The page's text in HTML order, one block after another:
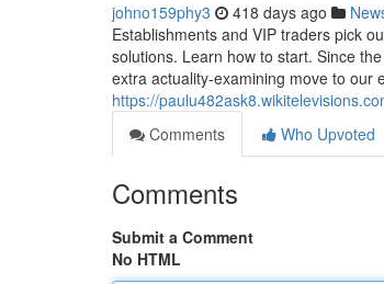
johno159phy3 418 days ago
Establishments and VIP traders pick
solutions. Learn how to start. Since
extra actuality-examining move to our
https://
Comments
Who Upvoted
Comments
Submit a Comment
No HTML